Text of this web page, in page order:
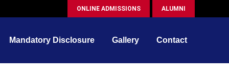
ALUMNI
ONLINE ADMISSIONS
Mandatory Disclosure Gallery Contact